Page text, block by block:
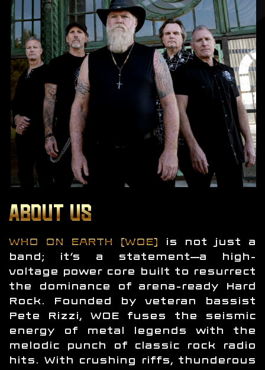
ABOUT US
WHO ON EARTH (WOE) is not just a
band; it’s a statement—a high-
voltage power core built to resurrect
the dominance of arena-ready Hard
Rock. Founded by veteran bassist
Pete Rizzi, WOE fuses the seismic
energy of metal legends with the
melodic punch of classic rock radio
hits. With crushing riffs, thunderous